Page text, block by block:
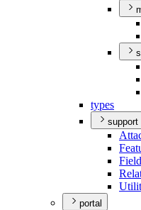
types
support
Field
portal